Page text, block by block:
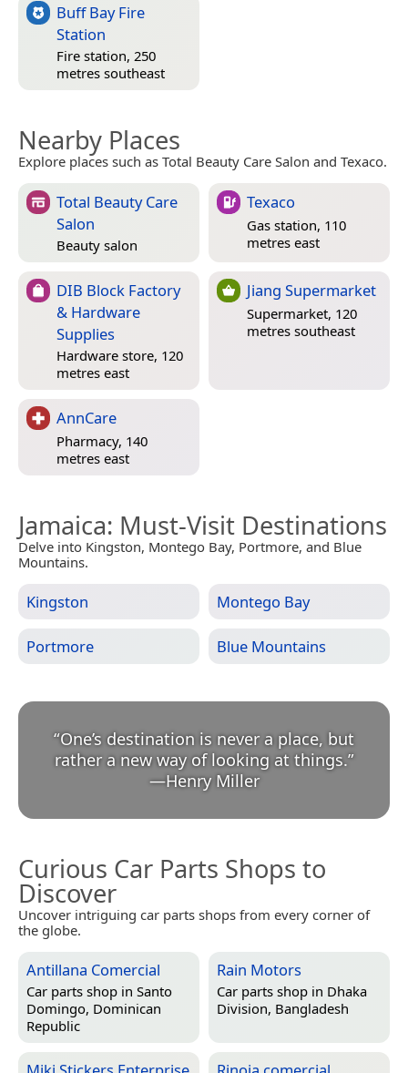
Buff Bay Fire
Station
Fire station, 250
metres southeast
Nearby Places
Explore places such as Total Beauty Care Salon and Texaco.
Total Beauty Care
Salon
Beauty salon
Texaco
Gas station, 110
metres east
DIB Block Factory
& Hardware
Supplies
Hardware store, 120
metres east
Jiang Supermarket
Supermarket, 120
metres southeast
AnnCare
Pharmacy, 140
metres east
Jamaica: Must-Visit Destinations
Delve into Kingston, Montego Bay, Portmore, and Blue
Mountains.
Kingston Montego Bay
Portmore Blue Mountains
“One’s destination is never a place, but
rather a new way of looking at things.
—Henry Miller
Curious Car Parts Shops to
Discover
Uncover intriguing car parts shops from every corner of
the globe.
Antillana Comercial
Car parts shop in Santo
Domingo, Dominican
Republic
Rain Motors
Car parts shop in Dhaka
Division, Bangladesh